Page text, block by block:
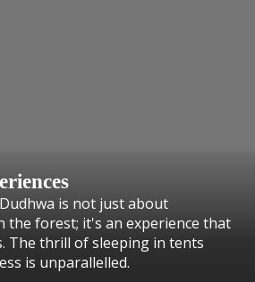
is not just about
the forest; it's an experience that
The thrill of sleeping in tents
is unparallelled.